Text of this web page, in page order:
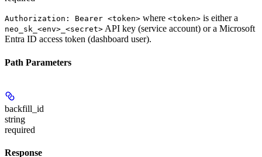
Authorization: Bearer <token> where <token> is either a
neo_sk_<env>_<secret> API key (service account) or a Microsoft
Entra ID access token (dashboard user).
Path Parameters
backfill_id
string
required
Response